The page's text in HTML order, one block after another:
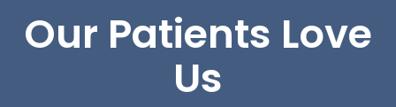
Our Patients Love
Us